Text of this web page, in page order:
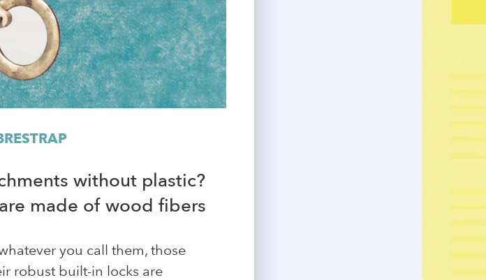
without plastic?
made of wood fibers
you call them, those
robust built-in locks are